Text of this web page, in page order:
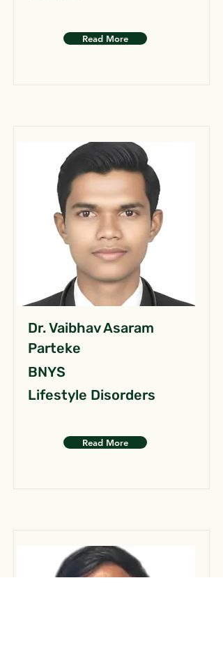
Read More
Dr. Vaibhav Asaram
Parteke
BNYS
Lifestyle Disorders
Read More